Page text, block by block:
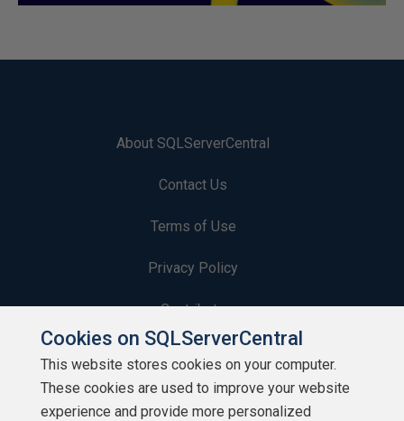
About SQLServerCentral
Contact Us
Terms of Use
Privacy Policy
Contribute
Contributors
Authors
Cookies on SQLServerCentral
This website stores cookies on your computer.
These cookies are used to improve your website
experience and provide more personalized